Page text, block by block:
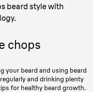
beard style with
chops
your beard and using beard
and drinking plenty
for healthy beard growth.